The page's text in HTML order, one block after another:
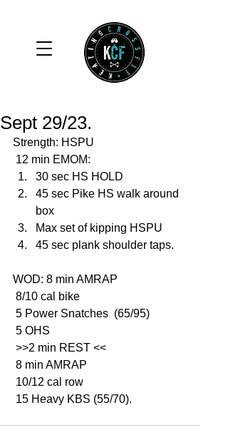
Sept 29/23.
Strength: HSPU
12 min EMOM:
30 sec HS HOLD
45 sec Pike HS walk around
box
Max set of kipping HSPU
45 sec plank shoulder taps.
WOD: 8 min AMRAP
8/10 cal bike
5 Power Snatches  (65/95)
5 OHS
>>2 min REST <<
8 min AMRAP
10/12 cal row
15 Heavy KBS (55/70).